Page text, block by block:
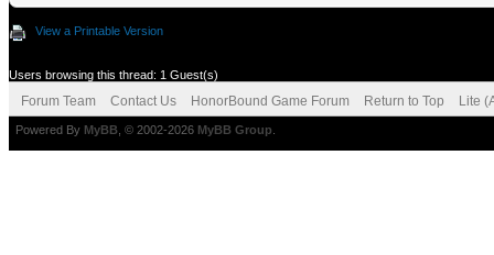
View a Printable Version
Users browsing this thread: 1 Guest(s)
Forum Team Contact Us HonorBound Game Forum Return to Top Lite
Powered By MyBB , © 2002-2026 MyBB Group